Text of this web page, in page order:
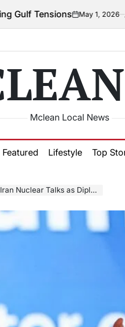
on
May 1, 2026
Posted
by
Courtney
Mclean Local News
Featured Lifestyle Top
as Diplomacy Resumes in Geneva